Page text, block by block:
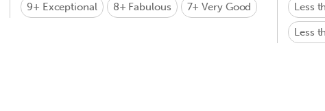
9+ Exceptional 8+ Fabulous 7+Very Good Less
Less